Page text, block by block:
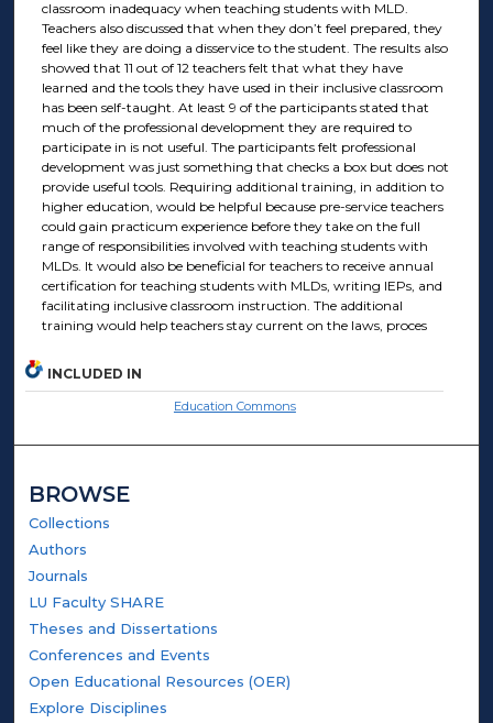
classroom inadequacy when teaching students with MLD.
Teachers also discussed that when they don’t feel prepared, they
feel like they are doing a disservice to the student. The results also
showed that 11 out of 12 teachers felt that what they have
learned and the tools they have used in their inclusive classroom
has been self-taught. At least 9 of the participants stated that
much of the professional development they are required to
participate in is not useful. The participants felt professional
development was just something that checks a box but does not
provide useful tools. Requiring additional training, in addition to
higher education, would be helpful because pre-service teachers
could gain practicum experience before they take on the full
range of responsibilities involved with teaching students with
MLDs. It would also be beneficial for teachers to receive annual
certification for teaching students with MLDs, writing IEPs, and
facilitating inclusive classroom instruction. The additional
training would help teachers stay current on the laws, proces
INCLUDED IN
Education Commons
BROWSE
Collections
Authors
Journals
LU Faculty SHARE
Theses and Dissertations
Conferences and Events
Open Educational Resources (OER)
Explore Disciplines